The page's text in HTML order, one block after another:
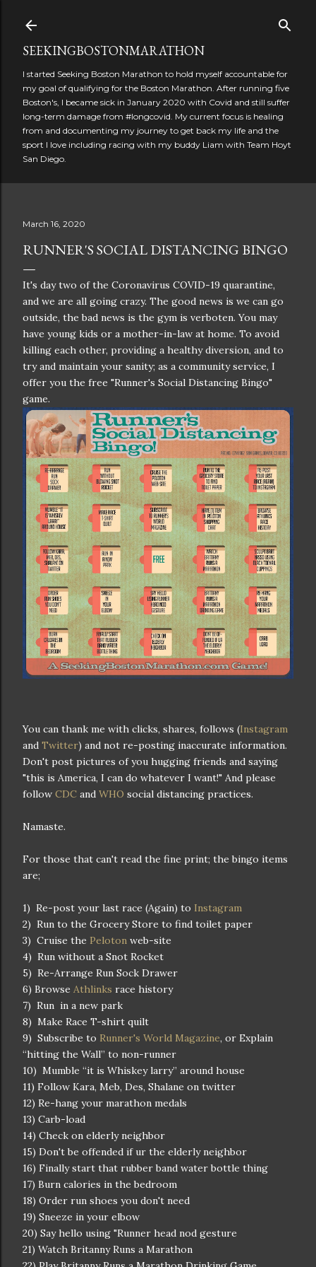
SEEKINGBOSTONMARATHON
I started Seeking Boston Marathon to hold myself accountable for
my goal of qualifying for the Boston Marathon. After running five
Boston's, I became sick in January 2020 with Covid and still suffer
long-term damage from #longcovid. My current focus is healing
from and documenting my journey to get back my life and the
sport I love including racing with my buddy Liam with Team Hoyt
San Diego.
March 16, 2020
RUNNER'S SOCIAL DISTANCING BINGO
It's day two of the Coronavirus COVID-19 quarantine,
and we are all going crazy. The good news is we can go
outside, the bad news is the gym is verboten. You may
have young kids or a mother-in-law at home. To avoid
killing each other, providing a healthy diversion, and to
try and maintain your sanity; as a community service, I
offer you the free "Runner's Social Distancing Bingo"
game.
You can thank me with clicks, shares, follows (Instagram
and Twitter) and not re-posting inaccurate information.
Don't post pictures of you hugging friends and saying
"this is America, I can do whatever I want!" And please
follow CDC and WHO social distancing practices.
Namaste.
For those that can't read the fine print; the bingo items
are;
1) Re-post your last race (Again) to Instagram
2) Run to the Grocery Store to find toilet paper
3) Cruise the Peloton web-site
4) Run without a Snot Rocket
5) Re-Arrange Run Sock Drawer
6) Browse Athlinks race history
7) Run in a new park
8) Make Race T-shirt quilt
9) Subscribe to Runner's World Magazine, or Explain
“hitting the Wall” to non-runner
10) Mumble “it is Whiskey larry” around house
11) Follow Kara, Meb, Des, Shalane on twitter
12) Re-hang your marathon medals
13) Carb-load
14) Check on elderly neighbor
15) Don't be offended if ur the elderly neighbor
16) Finally start that rubber band water bottle thing
17) Burn calories in the bedroom
18) Order run shoes you don't need
19) Sneeze in your elbow
20) Say hello using "Runner head nod gesture
21) Watch Britanny Runs a Marathon